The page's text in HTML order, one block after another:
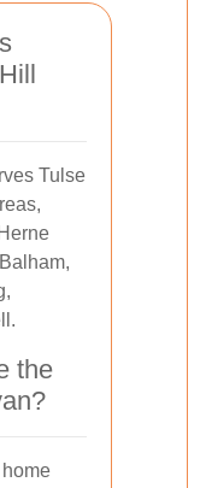
Tulse
the